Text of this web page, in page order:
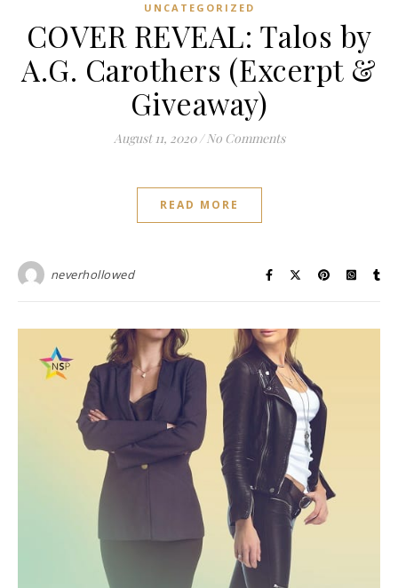
UNCATEGORIZED
COVER REVEAL: Talos by
A.G. Carothers (Excerpt &
Giveaway)
August 11, 2020 / No Comments
READ MORE
neverhollowed